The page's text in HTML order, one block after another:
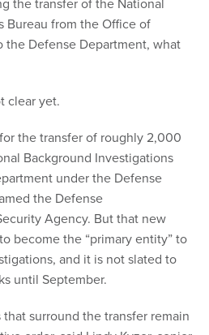
Bureau from the Office of
the Defense Department, what
clear yet.
the transfer of roughly 2,000
Background Investigations
under the Defense
the Defense
Agency. But that new
become the “primary entity” to
and it is not slated to
until September.
surround the transfer remain